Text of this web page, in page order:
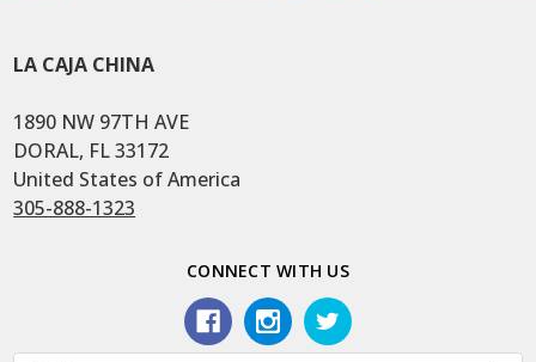
LA CAJA CHINA
1890 NW 97TH AVE
DORAL, FL 33172
United States of America
305-888-1323
CONNECT WITH US